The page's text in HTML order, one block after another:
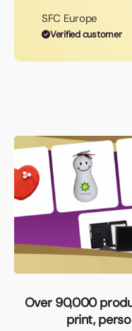
SFC Europe
Verified customer
Over 90,000
print,